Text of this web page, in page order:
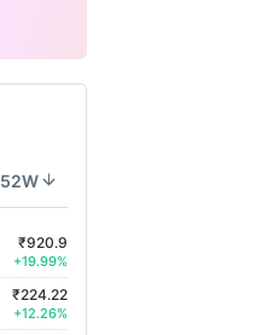
52W
₹920.9
+19.99%
₹224.22
+12.26%